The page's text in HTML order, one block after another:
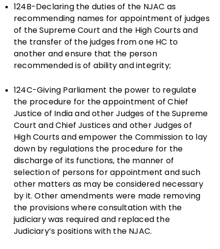
124B-Declaring the duties of the NJAC as
recommending names for appointment of judges
of the Supreme Court and the High Courts and
the transfer of the judges from one HC to
another and ensure that the person
recommended is of ability and integrity;
124C-Giving Parliament the power to regulate
the procedure for the appointment of Chief
Justice of India and other Judges of the Supreme
Court and Chief Justices and other Judges of
High Courts and empower the Commission to lay
down by regulations the procedure for the
discharge of its functions, the manner of
selection of persons for appointment and such
other matters as may be considered necessary
by it. Other amendments were made removing
the provisions where consultation with the
judiciary was required and replaced the
Judiciary’s positions with the NJAC.